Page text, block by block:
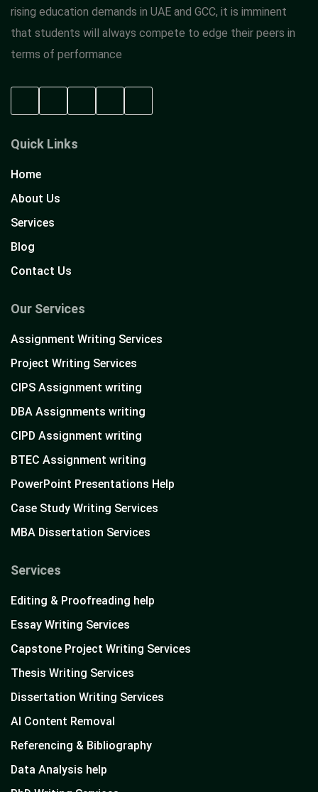
rising education demands in UAE and GCC, it is imminent
that students will always compete to edge their peers in
terms of performance
Quick Links
Home
About Us
Services
Blog
Contact Us
Our Services
Assignment Writing Services
Project Writing Services
CIPS Assignment writing
DBA Assignments writing
CIPD Assignment writing
BTEC Assignment writing
PowerPoint Presentations Help
Case Study Writing Services
MBA Dissertation Services
Services
Editing & Proofreading help
Essay Writing Services
Capstone Project Writing Services
Thesis Writing Services
Dissertation Writing Services
AI Content Removal
Referencing & Bibliography
Data Analysis help